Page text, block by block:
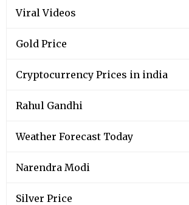
Viral Videos
Gold Price
Cryptocurrency Prices in india
Rahul Gandhi
Weather Forecast Today
Narendra Modi
Silver Price